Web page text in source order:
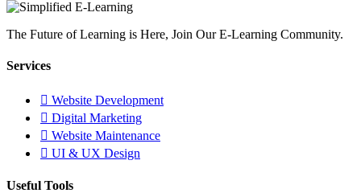
The Future of Learning is Here, Join Our E-Learning Community.
Services
Website Development
Digital Marketing
Website Maintenance
UI & UX Design
Useful Tools